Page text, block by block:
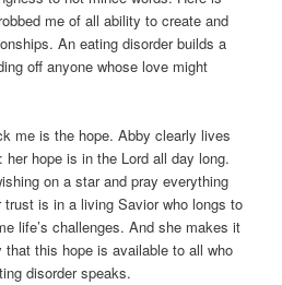
me of all ability to create and
An eating disorder builds a
off anyone whose love might
me is the hope. Abby clearly lives
hope is in the Lord all day long.
on a star and pray everything
trust is in a living Savior who longs to
life’s challenges. And she makes it
this hope is available to all who
disorder speaks.